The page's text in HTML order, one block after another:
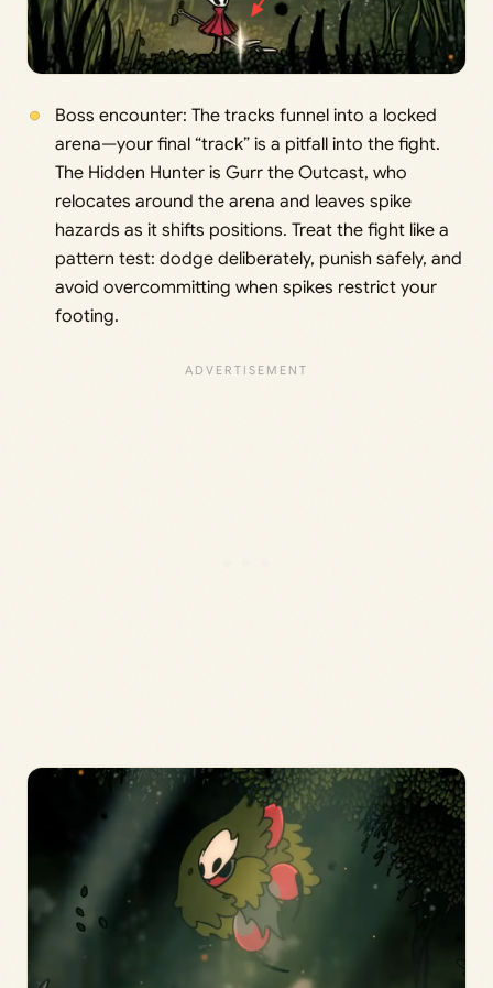
Boss encounter: The tracks funnel into a locked
arena—your final “track” is a pitfall into the fight.
The Hidden Hunter is Gurr the Outcast, who
relocates around the arena and leaves spike
hazards as it shifts positions. Treat the fight like a
pattern test: dodge deliberately, punish safely, and
avoid overcommitting when spikes restrict your
footing.